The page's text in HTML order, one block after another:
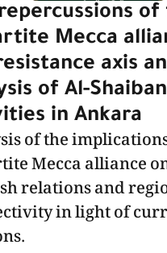
of
Mecca
axis
of Al-
in Ankara
of the
Mecca alliance
relations and
in light of